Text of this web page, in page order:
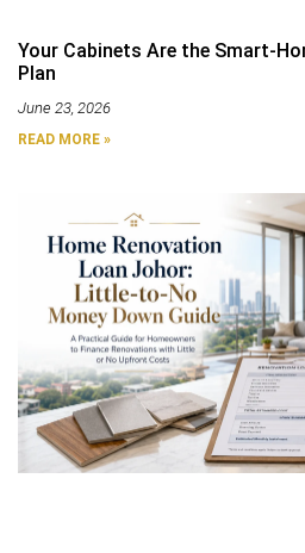
Your Cabinets Are the Smart-
Plan
June 23, 2026
READ MORE »